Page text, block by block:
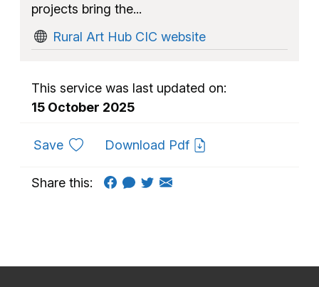
projects bring the...
Rural Art Hub CIC website
This service was last updated on:
15 October 2025
Saveto favouritesDownload Pdf
Share this: